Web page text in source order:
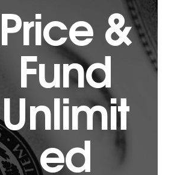
Price &
Fund
Unlimit
ed